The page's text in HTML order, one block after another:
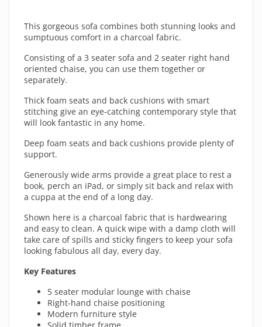
This gorgeous sofa combines both stunning looks and
sumptuous comfort in a charcoal fabric.
Consisting of a 3 seater sofa and 2 seater right hand
oriented chaise, you can use them together or
separately.
Thick foam seats and back cushions with smart
stitching give an eye-catching contemporary style that
will look fantastic in any home.
Deep foam seats and back cushions provide plenty of
support.
Generously wide arms provide a great place to rest a
book, perch an iPad, or simply sit back and relax with
a cuppa at the end of a long day.
Shown here is a charcoal fabric that is hardwearing
and easy to clean. A quick wipe with a damp cloth will
take care of spills and sticky fingers to keep your sofa
looking fabulous all day, every day.
Key Features
5 seater modular lounge with chaise
Right-hand chaise positioning
Modern furniture style